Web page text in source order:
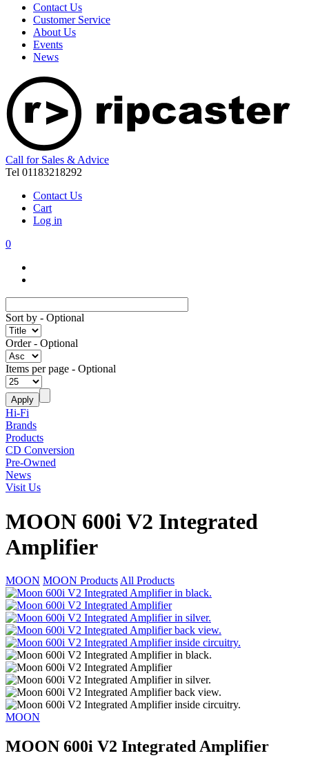
Contact Us
Customer Service
About Us
Events
News
Call for Sales & Advice
Tel 01183218292
Contact Us
Cart
Log in
0
Sort by - Optional
Order- Optional
Items per page - Optional
Hi-Fi
Brands
Products
CD Conversion
Pre-Owned
News
Visit Us
MOON 600i V2 Integrated
Amplifier
MOON MOON Products All Products
MOON
MOON 600i V2 Integrated Amplifier